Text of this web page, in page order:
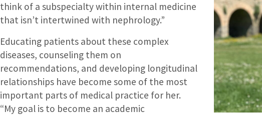
think of a subspecialty within internal medicine
that isn’t intertwined with nephrology.”
Educating patients about these complex
diseases, counseling them on
recommendations, and developing longitudinal
relationships have become some of the most
important parts of medical practice for her.
“My goal is to become an academic